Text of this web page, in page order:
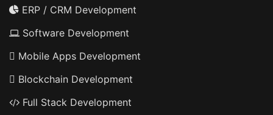
ERP / CRM Development
Software Development
Mobile Apps Development
Blockchain Development
Full Stack Development